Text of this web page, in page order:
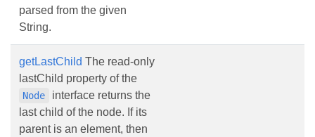
parsed from the given
String.
getLastChild The read-only
lastChild property of the
Node
interface returns the
last child of the node. If its
parent is an element, then